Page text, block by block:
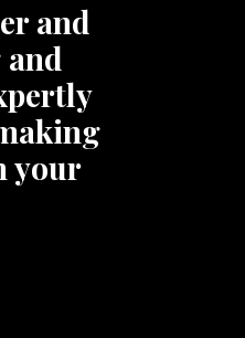
and
your